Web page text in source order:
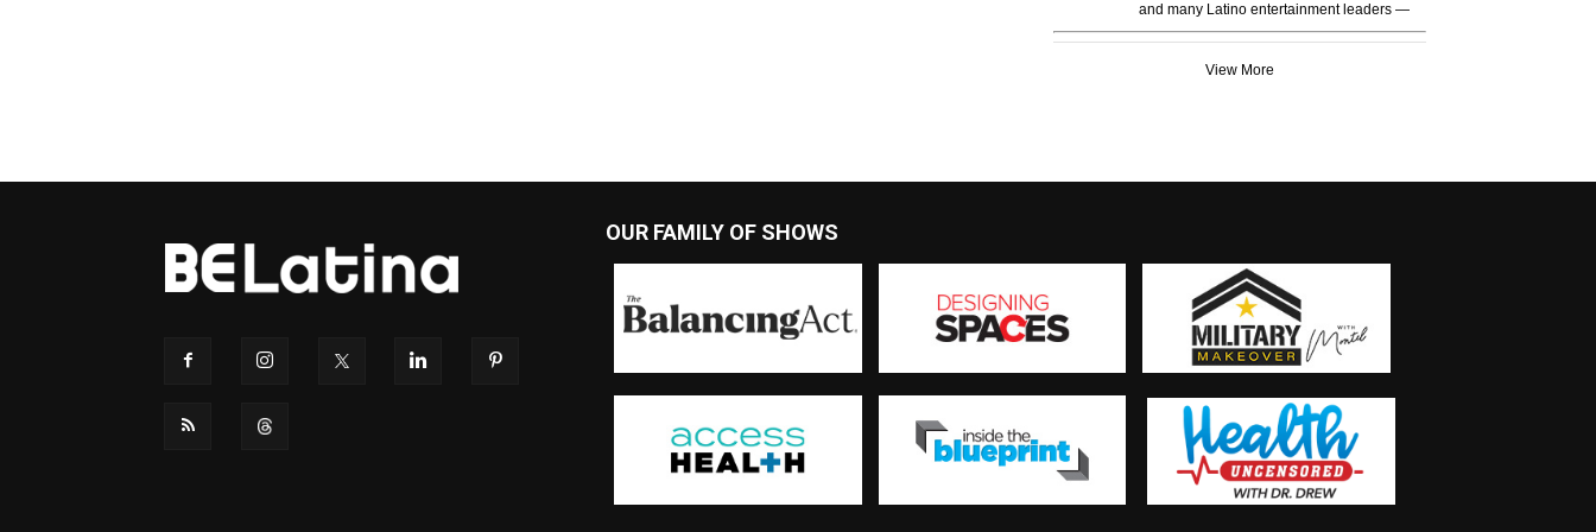
and many Latino entertainment leaders —
View More
OUR FAMILY OF SHOWS